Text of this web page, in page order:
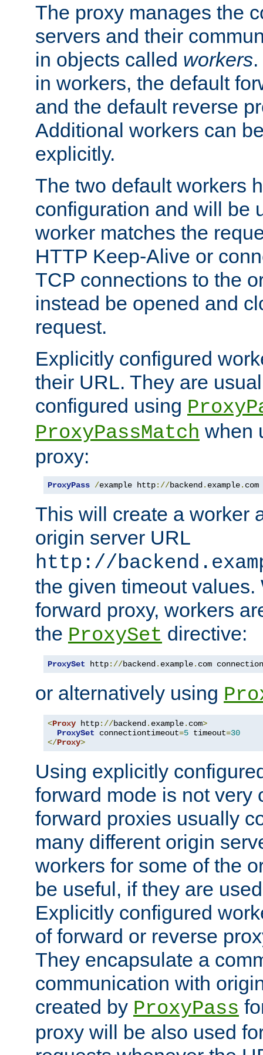
The proxy manages the
servers and their
in objects called workers
in workers, the default
and the default reverse
Additional workers can
explicitly.
The two default workers
configuration and will be
worker matches the
HTTP Keep-Alive or
TCP connections to the
instead be opened and
request.
Explicitly configured
their URL. They are
configured using
ProxyPassMatch when
proxy:
ProxyPass /example http://backend . example.
This will create a worker
origin server URL
http://
the given timeout values.
forward proxy, workers
the ProxySet directive:
ProxySet http://backend . example. com
or alternatively using
<Proxy http://backend . example. com>
ProxySet connectiontimeout=5 timeout=30
</Proxy>
Using explicitly
forward mode is not very
forward proxies usually
many different origin
workers for some of the
be useful, if they are
Explicitly configured
of forward or reverse
They encapsulate a
communication with
created by ProxyPass
proxy will be also used